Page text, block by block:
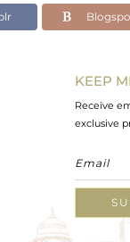
KEEP
Receive
exclusive